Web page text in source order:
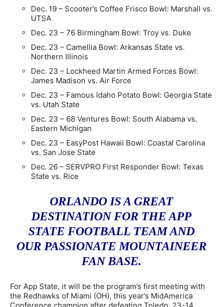
Dec. 19 – Scooter’s Coffee Frisco Bowl: Marshall vs.
UTSA
Dec. 23 – 76 Birmingham Bowl: Troy vs. Duke
Dec. 23 – Camellia Bowl: Arkansas State vs.
Northern Illinois
Dec. 23 – Lockheed Martin Armed Forces Bowl:
James Madison vs. Air Force
Dec. 23 – Famous Idaho Potato Bowl: Georgia State
vs. Utah State
Dec. 23 – 68 Ventures Bowl: South Alabama vs.
Eastern Michigan
Dec. 23 – EasyPost Hawaii Bowl: Coastal Carolina
vs. San Jose State
Dec. 26 – SERVPRO First Responder Bowl: Texas
State vs. Rice
ORLANDO IS A GREAT
DESTINATION FOR THE APP
STATE FOOTBALL TEAM AND
OUR PASSIONATE MOUNTAINEER
FAN BASE.
For App State, it will be the program’s first meeting with
the Redhawks of Miami (OH), this year’s MidAmerica